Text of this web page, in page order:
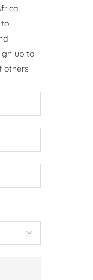
up to
others